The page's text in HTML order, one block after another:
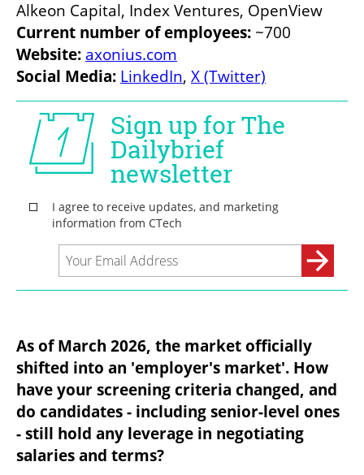
Current number of employees:
Website: axonius.com
Social Media: LinkedIn, X (Twitter)
As of March 2026, the market officially
shifted into an 'employer's market'. How
have your screening criteria changed, and
do candidates - including senior-level ones
- still hold any leverage in negotiating
salaries and terms?